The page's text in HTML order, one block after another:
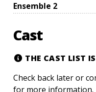
Ensemble 2
Cast
THE CAST LIST
Check back later or
for more information.